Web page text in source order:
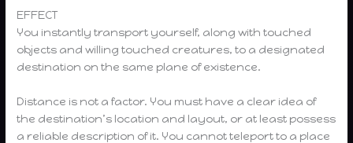
EFFECT
You instantly transport yourself, along with touched
objects and willing touched creatures, to a designated
destination on the same plane of existence.
Distance is not a factor. You must have a clear idea of
the destination’s location and layout, or at least possess
a reliable description of it. You cannot teleport to a place